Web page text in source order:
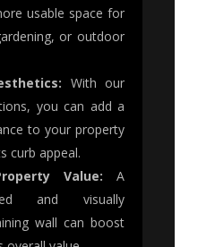
usable space for
or outdoor
With our
you can add a
to your property
curb appeal.
Value: A
and visually
wall can boost